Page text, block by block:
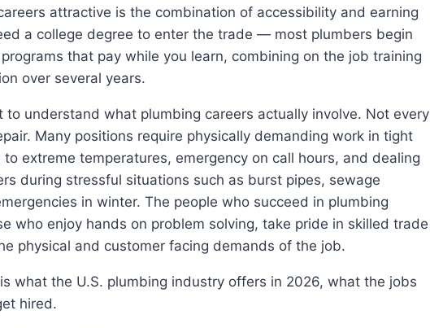
attractive is the combination of accessibility and earning
a college degree to enter the trade — most plumbers begin
that pay while you learn, combining on the job training
over several years.
to understand what plumbing careers actually involve. Not every
Many positions require physically demanding work in tight
extreme temperatures, emergency on call hours, and dealing
during stressful situations such as burst pipes, sewage
in winter. The people who succeed in plumbing
who enjoy hands on problem solving, take pride in skilled trade
physical and customer facing demands of the job.
what the U.S. plumbing industry offers in 2026, what the jobs
hired.